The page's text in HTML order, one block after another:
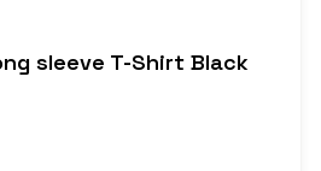
sleeve T-Shirt Black